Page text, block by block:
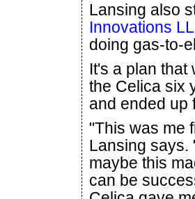
Lansing also
Innovations
doing gas-to-
It's a plan
the Celica six
and ended up
"This was me
Lansing says.
maybe this
can be